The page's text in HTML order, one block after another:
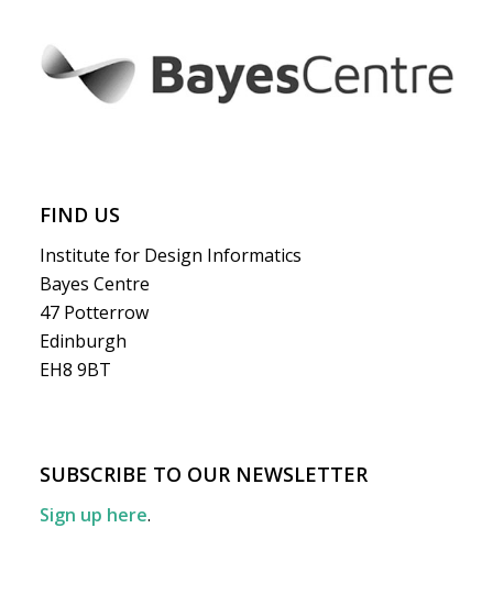
FIND US
Institute for Design Informatics
Bayes Centre
47 Potterrow
Edinburgh
EH8 9BT
SUBSCRIBE TO OUR NEWSLETTER
Sign up here.